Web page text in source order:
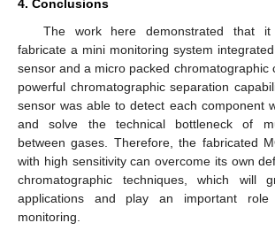
4. Conclusions
The work here demonstrated that
fabricate a mini monitoring system
sensor and a micro packed chromatographic
powerful chromatographic separation
sensor was able to detect each component
and solve the technical bottleneck of
between gases. Therefore, the fabricated
with high sensitivity can overcome its own
chromatographic techniques, which will
applications and play an important role
monitoring.